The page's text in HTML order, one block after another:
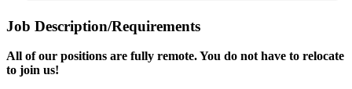
Job Description/Requirements
All of our positions are fully remote. You do not have to relocate
to join us!